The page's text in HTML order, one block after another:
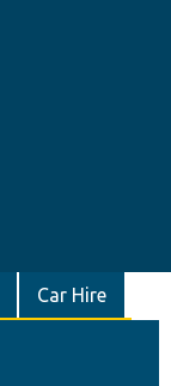
Car Hire